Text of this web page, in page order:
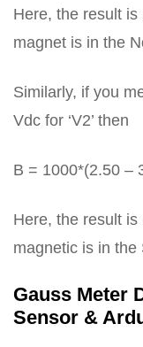
Here, the result
magnet is in the
Similarly, if you
Vdc for ‘V2’ then
B = 1000*(2.50 –
Here, the result
magnetic is in the
Gauss Meter
Sensor &